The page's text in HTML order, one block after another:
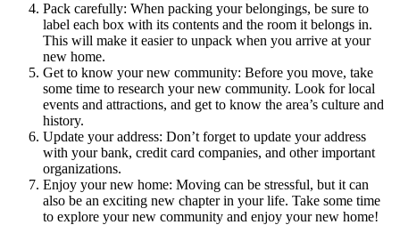
Pack carefully: When packing your belongings, be sure to
label each box with its contents and the room it belongs in.
This will make it easier to unpack when you arrive at your
new home.
Get to know your new community: Before you move, take
some time to research your new community. Look for local
events and attractions, and get to know the area’s culture and
history.
Update your address: Don’t forget to update your address
with your bank, credit card companies, and other important
organizations.
Enjoy your new home: Moving can be stressful, but it can
also be an exciting new chapter in your life. Take some time
to explore your new community and enjoy your new home!